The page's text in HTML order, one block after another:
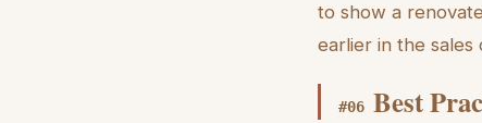
to show a
earlier in the
#06 Best